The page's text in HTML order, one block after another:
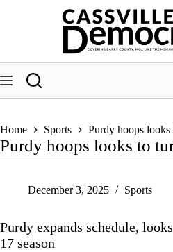
Home Sports Purdy hoops
Purdy hoops looks to
December 3, 2025 Sports
Purdy expands schedule,
17 season